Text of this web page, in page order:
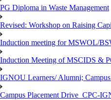
PG Diploma in Waste Management
Revised: Workshop on Raising
Induction meeting for MSWOL/
Induction Meeting of MSCIDS &
IGNOU Learners/ Alumni;
Campus Placement Drive_CPC-